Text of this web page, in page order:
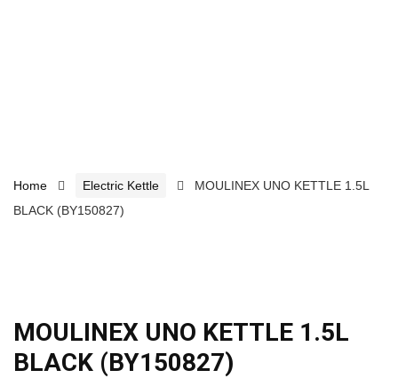
Home Electric Kettle
MOULINEX UNO KETTLE 1.5L
BLACK (BY150827)
MOULINEX UNO KETTLE 1.5L
BLACK (BY150827)